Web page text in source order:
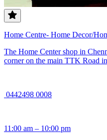
Home Centre- Home Decor/
The Home Center shop in
corner on the main TTK Road
0442498 0008
11:00 am – 10:00 pm